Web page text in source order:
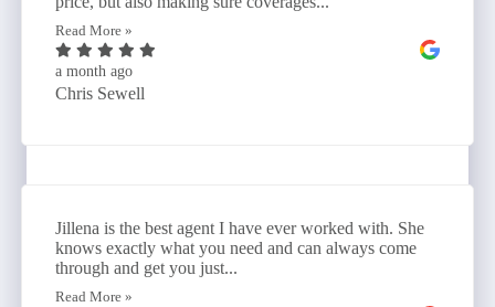
Read More »
a month ago
Chris Sewell
Jillena is the best agent I have ever worked with. She
knows exactly what you need and can always come
through and get you just...
Read More »